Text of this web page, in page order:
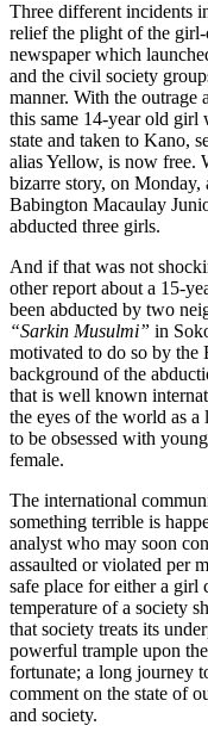
Three different incidents
relief the plight of the
newspaper which
and the civil society
manner. With the
this same 14-year old girl
state and taken to Kano,
alias Yellow, is now free.
bizarre story, on Monday,
Babington Macaulay
abducted three girls.
And if that was not
other report about a 15-
been abducted by two
“Sarkin Musulmi” in
motivated to do so by the
background of the
that is well known
the eyes of the world as a
to be obsessed with
female.
The international
something terrible is
analyst who may soon
assaulted or violated per
safe place for either a girl
temperature of a society
that society treats its
powerful trample upon
fortunate; a long journey
comment on the state of
and society.